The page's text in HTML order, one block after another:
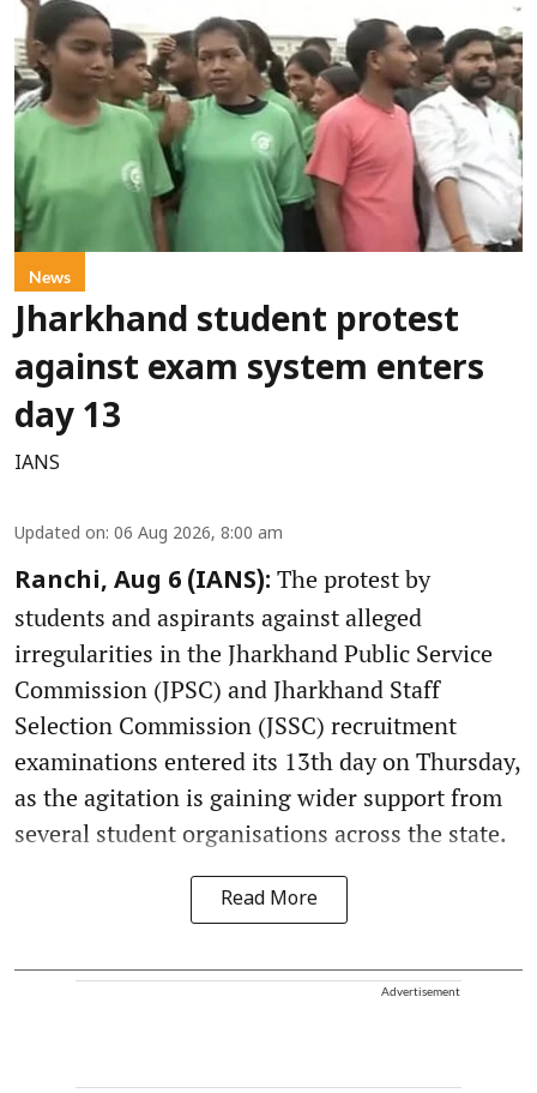
News
Jharkhand student protest
against exam system enters
day 13
IANS
Updated on: 06 Aug 2026, 8:00 am
Ranchi, Aug 6 (IANS): The protest by
students and aspirants against alleged
irregularities in the Jharkhand Public Service
Commission (JPSC) and Jharkhand Staff
Selection Commission (JSSC) recruitment
examinations entered its 13th day on Thursday,
as the agitation is gaining wider support from
several student organisations across the state.
Read More
Advertisement